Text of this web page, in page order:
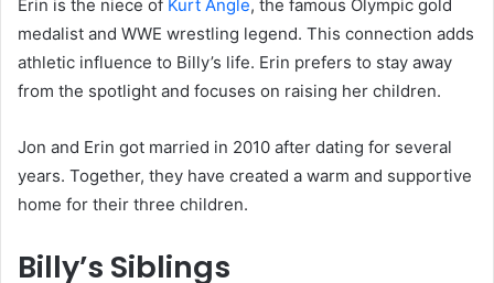
Erin is the niece of Kurt Angle, the famous Olympic gold
medalist and WWE wrestling legend. This connection adds
athletic influence to Billy’s life. Erin prefers to stay away
from the spotlight and focuses on raising her children.
Jon and Erin got married in 2010 after dating for several
years. Together, they have created a warm and supportive
home for their three children.
Billy’s Siblings